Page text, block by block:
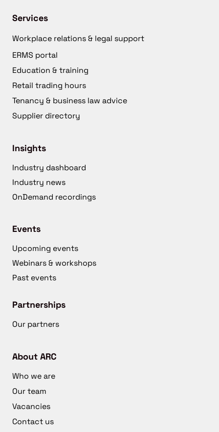
Services
Workplace relations & legal support
ERMS portal
Education & training
Retail trading hours
Tenancy & business law advice
Supplier directory
Insights
Industry dashboard
Industry news
OnDemand recordings
Events
Upcoming events
Webinars & workshops
Past events
Partnerships
Our partners
About ARC
Who we are
Our team
Vacancies
Contact us